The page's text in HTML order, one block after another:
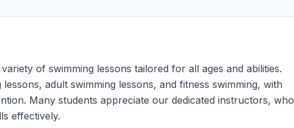
of swimming lessons tailored for all ages and abilities.
adult swimming lessons, and fitness swimming, with
Many students appreciate our dedicated instructors, who
effectively.